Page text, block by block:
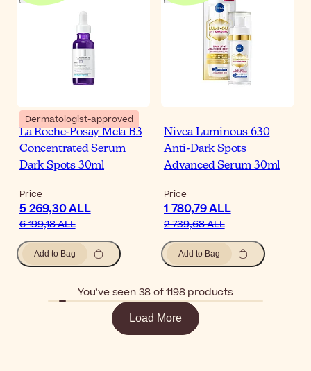
Dermatologist-approved
La Roche-Posay Mela B3
Concentrated Serum
Dark Spots 30ml
Price
5 269,30 ALL
6 199,18 ALL
Add to Bag
Nivea Luminous 630
Anti-Dark Spots
Advanced Serum 30ml
Price
1 780,79 ALL
2 739,68 ALL
Add to Bag
You’ve seen 38 of 1198 products
Load More